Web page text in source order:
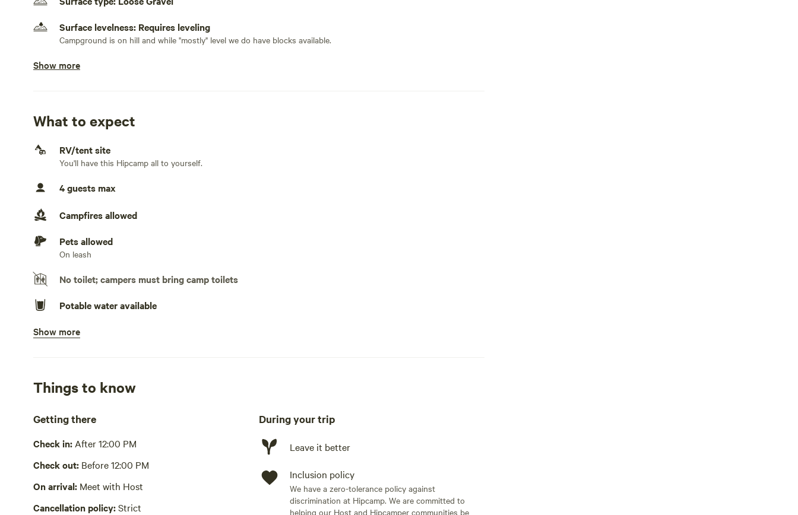
Again...holler at host if you have any concerns. There's plenty of room but we have had a couple of
EXPENSIVE late night incidents that are better to avoid.
Surface levelness: Requires leveling
Campground is on hill and while "mostly" level we do have blocks available.
No class A RVs and toy haulers
Water hookup available
No sewage hookup
No TV hookup
Generators not allowed
Show more
What to expect
RV/tent site
You'll have this Hipcamp all to yourself.
4 guests max
Campfires allowed
Pets allowed
On leash
No toilet; campers must bring camp toilets
Potable water available
Bins available
Wifi available
Laundry absent
Hot Tub absent
Show more
Things to know
Getting there
Check in: After 12:00 PM
Check out: Before 12:00 PM
On arrival: Meet with Host
Cancellation policy:Strict
During your trip
Leave it better
Inclusion policy
We have a zero-tolerance policy against
discrimination at Hipcamp. We are committed to
helping our Host and Hipcamper communities be